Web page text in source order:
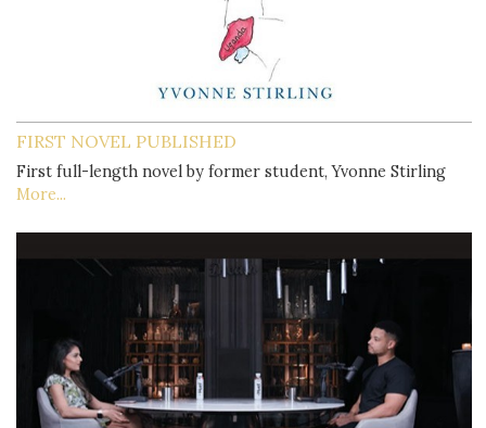
FIRST NOVEL PUBLISHED
First full-length novel by former student, Yvonne Stirling
More...